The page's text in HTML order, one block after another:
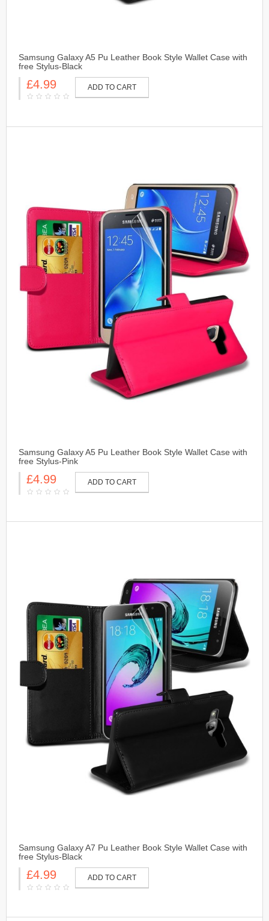
Samsung Galaxy A5 Pu Leather Book Style Wallet Case with
free Stylus-Black
£4.99 ADD TO CART
Samsung Galaxy A5 Pu Leather Book Style Wallet Case with
free Stylus-Pink
£4.99 ADD TO CART
Samsung Galaxy A7 Pu Leather Book Style Wallet Case with
free Stylus-Black
£4.99 ADD TO CART